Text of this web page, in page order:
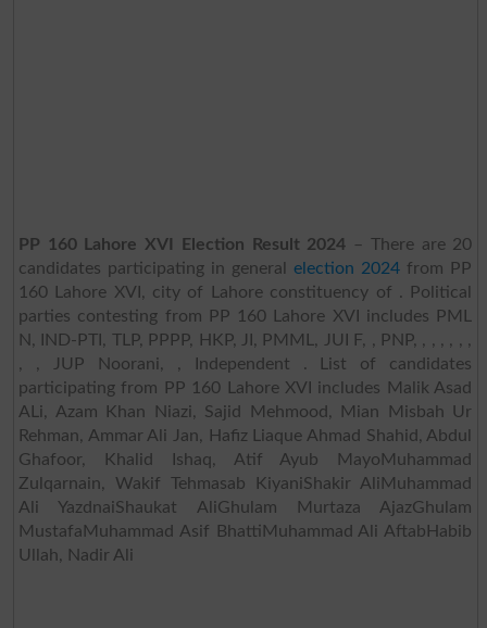
PP 160 Lahore XVI Election Result 2024 – There are 20
candidates participating in generalelection 2024 from PP
160 Lahore XVI, city of Lahore constituency of . Political
parties contesting from PP 160 Lahore XVI includes PML
N, IND-PTI, TLP, PPPP, HKP, JI, PMML, JUI F, , PNP, , , , , , ,
, , JUP Noorani, , Independent . List of candidates
participating from PP 160 Lahore XVI includes Malik Asad
ALi, Azam Khan Niazi, Sajid Mehmood, Mian Misbah Ur
Rehman, Ammar Ali Jan, Hafiz Liaque Ahmad Shahid, Abdul
Ghafoor, Khalid Ishaq, Atif Ayub MayoMuhammad
Zulqarnain, Wakif Tehmasab KiyaniShakir AliMuhammad
Ali YazdnaiShaukat AliGhulam Murtaza AjazGhulam
MustafaMuhammad Asif BhattiMuhammad Ali AftabHabib
Ullah, Nadir Ali